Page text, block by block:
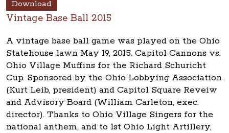
Download
Vintage Base Ball 2015
A vintage base ball game was played on the Ohio
Statehouse lawn May 19, 2015. Capitol Cannons vs.
Ohio Village Muffins for the Richard Schuricht
Cup. Sponsored by the Ohio Lobbying Association
(Kurt Leib, president) and Capitol Square Reveiw
and Advisory Board (William Carleton, exec.
director). Thanks to Ohio Village Singers for the
national anthem, and to 1st Ohio Light Artillery,